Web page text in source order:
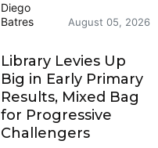
Diego
Batres
August 05, 2026
Library Levies Up
Big in Early Primary
Results, Mixed Bag
for Progressive
Challengers